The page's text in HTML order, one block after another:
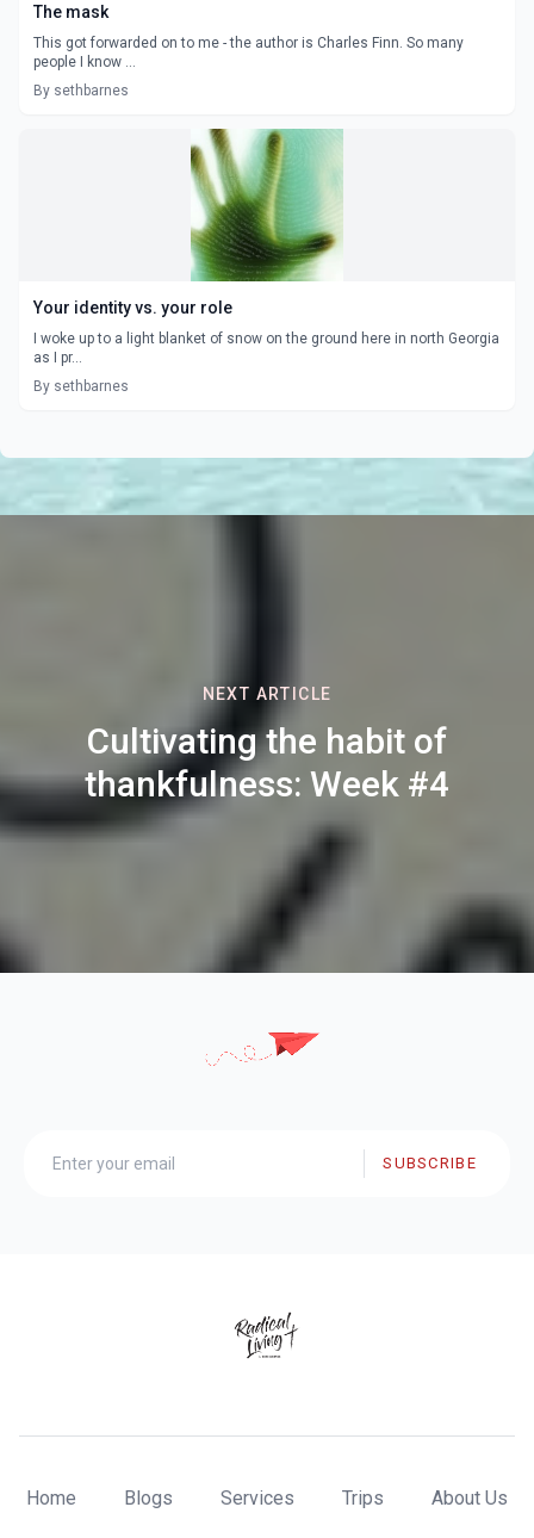
The mask
This got forwarded on to me - the author is Charles Finn. So many
people I know ...
By sethbarnes
Your identity vs. your role
I woke up to a light blanket of snow on the ground here in north Georgia
as I pr...
By sethbarnes
NEXT ARTICLE
Cultivating the habit of
thankfulness: Week #4
SUBSCRIBE
Home Blogs Services Trips About Us